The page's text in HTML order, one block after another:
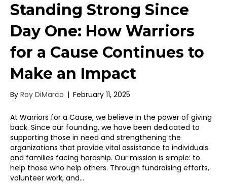
Standing Strong Since
Day One: How Warriors
for a Cause Continues to
Make an Impact
By Roy DiMarco | February 11, 2025
At Warriors for a Cause, we believe in the power of giving
back. Since our founding, we have been dedicated to
supporting those in need and strengthening the
organizations that provide vital assistance to individuals
and families facing hardship. Our mission is simple: to
help those who help others. Through fundraising efforts,
volunteer work, and…